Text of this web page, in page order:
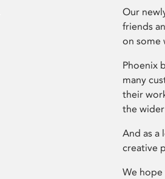
Our
friends
on some
Phoenix
many
their
the
And as a
creative
We hope